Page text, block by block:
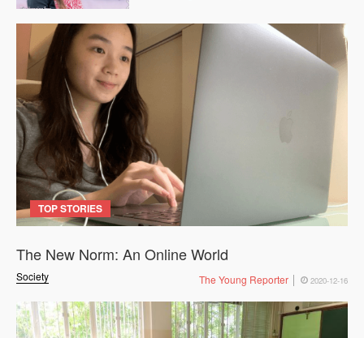
TOP STORIES
Society
The New Norm: An Online World
The Young Reporter 2020-12-16